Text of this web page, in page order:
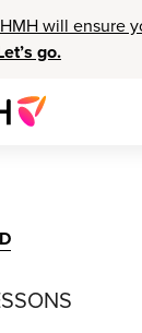
will ensure
go.